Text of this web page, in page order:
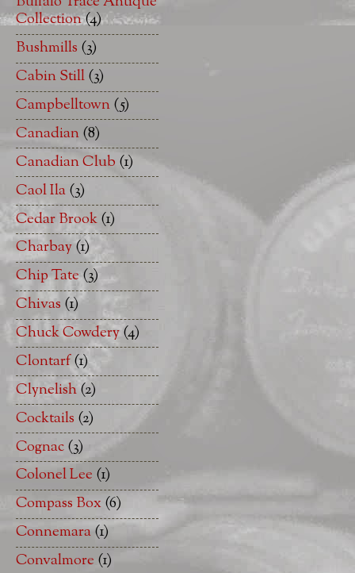
Collection(4)
Bushmills (3)
Cabin Still(3)
Campbelltown(5)
Canadian(8)
Canadian Club (1)
Caol Ila(3)
Cedar Brook(1)
Charbay(1)
Chip Tate(3)
Chivas (1)
Chuck Cowdery(4)
Clontarf(1)
Clynelish(2)
Cocktails (2)
Cognac(3)
Colonel Lee (1)
Compass Box(6)
Connemara(1)
Convalmore (1)